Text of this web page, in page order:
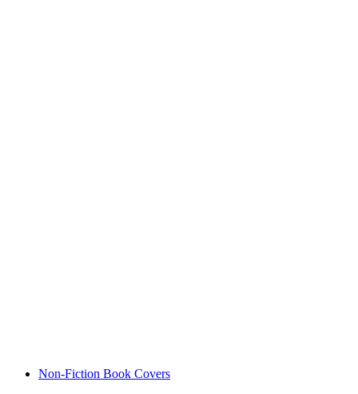
Non-Fiction Book Covers